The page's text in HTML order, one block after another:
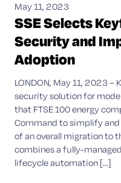
May 11, 2023
SSE Selects
Security and
Adoption
LONDON, May 11, 2023
security solution for
that FTSE 100 energy
Command to simplify
of an overall migration to
combines a fully-
lifecycle automation [...]